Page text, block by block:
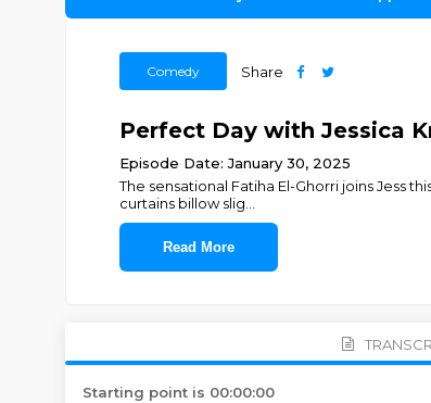
Comedy Share
Perfect Day with Jessica
Episode Date: January 30, 2025
The sensational Fatiha El-Ghorri joins Jess
curtains billow slig
Read More
Starting point is 00:00:00